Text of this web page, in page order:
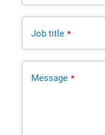
Job title *
Message *